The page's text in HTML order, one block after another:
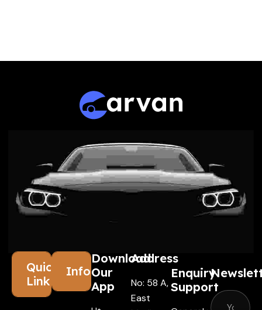
Quick
Links
Information
Download
Our
App
Address
No: 58 A,
East
Enquiry
Support